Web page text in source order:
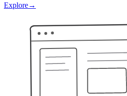
Explore→